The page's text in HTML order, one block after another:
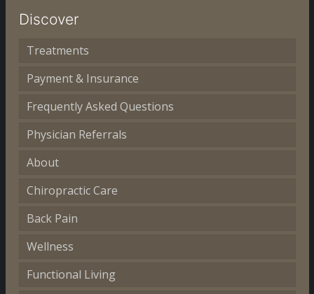
Discover
Treatments
Payment & Insurance
Frequently Asked Questions
Physician Referrals
About
Chiropractic Care
Back Pain
Wellness
Functional Living